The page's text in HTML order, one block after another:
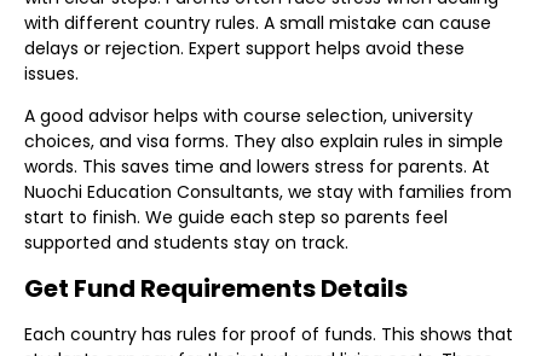
with different country rules. A small mistake can cause
delays or rejection. Expert support helps avoid these
issues.
A good advisor helps with course selection, university
choices, and visa forms. They also explain rules in simple
words. This saves time and lowers stress for parents. At
Nuochi Education Consultants, we stay with families from
start to finish. We guide each step so parents feel
supported and students stay on track.
Get Fund Requirements Details
Each country has rules for proof of funds. This shows that